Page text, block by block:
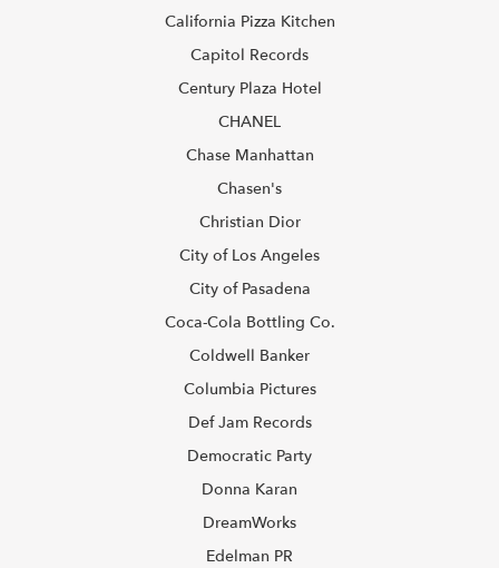
California Pizza Kitchen
Capitol Records
Century Plaza Hotel
CHANEL
Chase Manhattan
Chasen's
Christian Dior
City of Los Angeles
City of Pasadena
Coca-Cola Bottling Co.
Coldwell Banker
Columbia Pictures
Def Jam Records
Democratic Party
Donna Karan
DreamWorks
Edelman PR